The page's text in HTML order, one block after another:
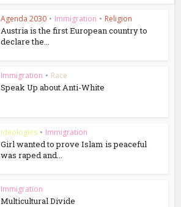
Agenda 2030 • Immigration • Religion
Austria is the first European country to
declare the...
Immigration • Race
Speak Up about Anti-White
Ideologies • Immigration
Girl wanted to prove Islam is peaceful
was raped and...
Immigration
Multicultural Divide